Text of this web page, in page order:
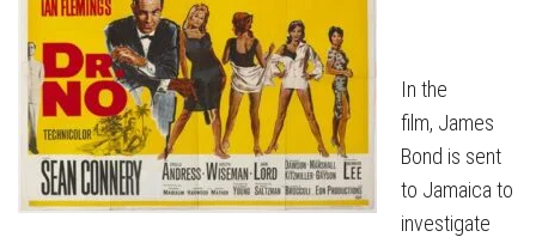
In the
film, James
Bond is sent
to Jamaica to
investigate